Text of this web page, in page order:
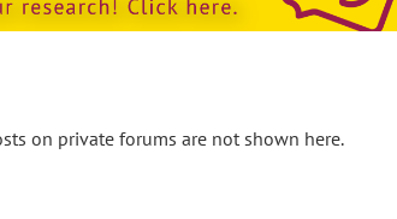
on private forums are not shown here.